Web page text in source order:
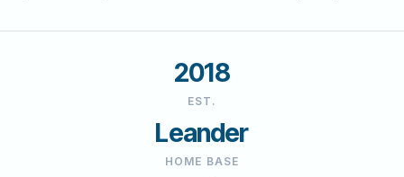
2018
EST.
Leander
HOME BASE